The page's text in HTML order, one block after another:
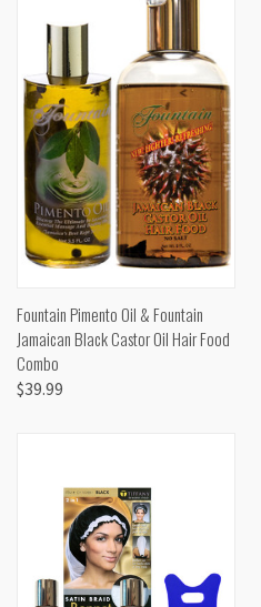
Fountain Pimento Oil & Fountain
Jamaican Black Castor Oil Hair Food
Combo
$39.99